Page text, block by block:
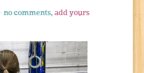
-no comments,add yours